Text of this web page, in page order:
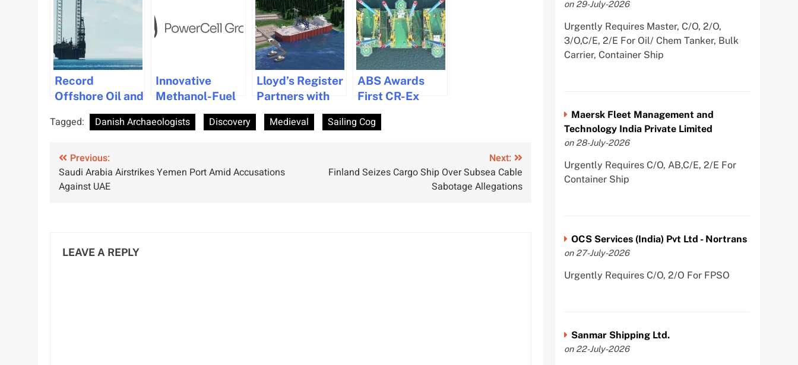
Record
Offshore Oil and
Gas Reserves
Discovered
Baltic Coast
Innovative
Methanol-Fuel
Cell System by
PowerCell Gets
Lloyd’s Register
Partners with
Microsoft to
Use AI for
Maritime
ABS Awards
First CR-Ex
Cyber
Resilience
Tagged: Danish Archaeologists Discovery Medieval Sailing Cog
Post
navigation
Previous:
Saudi Arabia Airstrikes Yemen Port Amid Accusations
Against UAE
Next:
Finland Seizes Cargo Ship Over Subsea Cable
Sabotage Allegations
LEAVE A REPLY
on 29-July-2026
Urgently Requires Master, C/O, 2/O,
3/O,C/E, 2/E For Oil/ Chem Tanker, Bulk
Carrier, Container Ship
Maersk Fleet Management and
Technology India Private Limited
on 28-July-2026
Urgently Requires C/O, AB,C/E, 2/E For
Container Ship
OCS Services (India) Pvt Ltd - Nortrans
on 27-July-2026
Urgently Requires C/O, 2/O For FPSO
Sanmar Shipping Ltd.
on 22-July-2026